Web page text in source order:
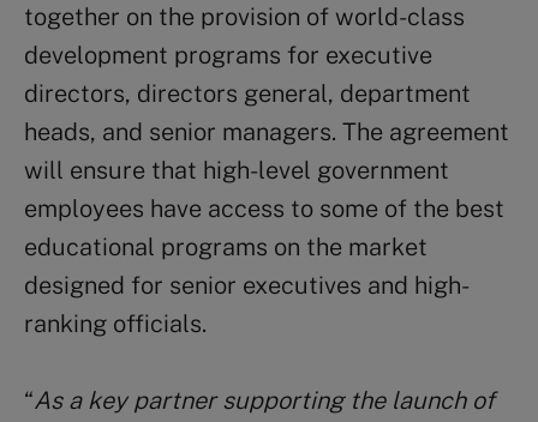
together on the provision of world-class
development programs for executive
directors, directors general, department
heads, and senior managers. The agreement
will ensure that high-level government
employees have access to some of the best
educational programs on the market
designed for senior executives and high-
ranking officials.
“As a key partner supporting the launch of